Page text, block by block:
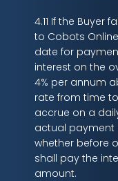
4.11 If the Buyer
to Cobots
date for
interest on the
4% per annum
rate from time
accrue on a
actual payment
whether before
shall pay the
amount.